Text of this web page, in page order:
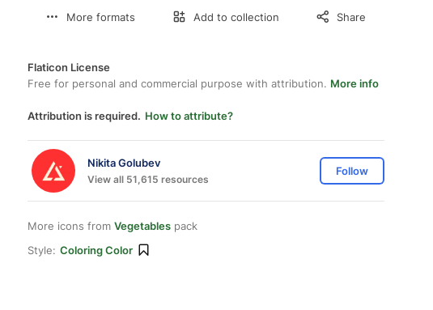
More formats Add to collection Share
Flaticon License
Free for personal and commercial purpose with attribution. More info
Attribution is required. How to attribute?
Nikita Golubev
View all 51,615 resources
Follow
More icons from Vegetables pack
Style: Coloring Color